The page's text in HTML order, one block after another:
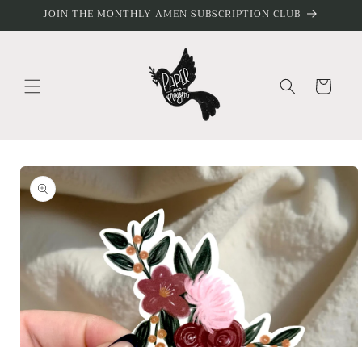
Skip to
JOIN THE MONTHLY AMEN SUBSCRIPTION CLUB
Cart
Skip to
product
information